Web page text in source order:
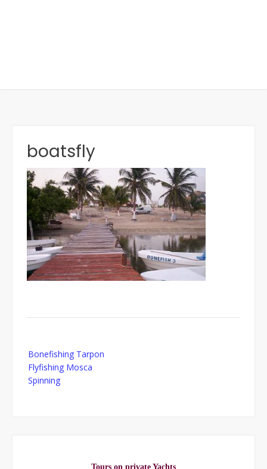
boatsfly
navigation
Bonefishing Tarpon
Flyfishing Mosca
Spinning
Tours on private Yachts